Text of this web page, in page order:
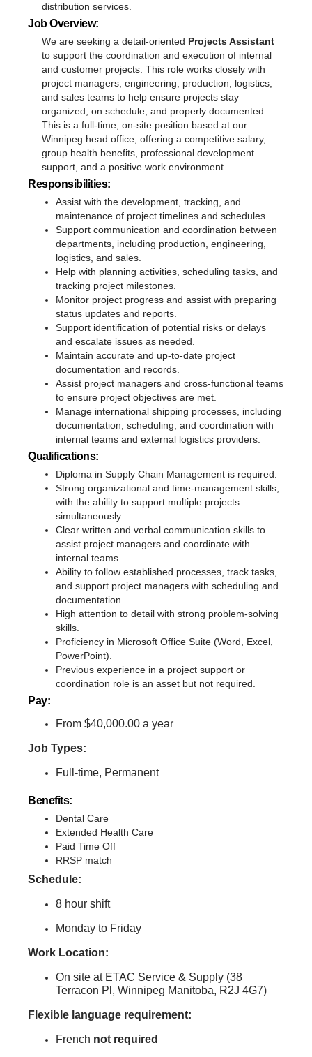
distribution services.
Job Overview:
We are seeking a detail-oriented Projects Assistant
to support the coordination and execution of internal
and customer projects. This role works closely with
project managers, engineering, production, logistics,
and sales teams to help ensure projects stay
organized, on schedule, and properly documented.
This is a full-time, on-site position based at our
Winnipeg head office, offering a competitive salary,
group health benefits, professional development
support, and a positive work environment.
Responsibilities:
Assist with the development, tracking, and
maintenance of project timelines and schedules.
Support communication and coordination between
departments, including production, engineering,
logistics, and sales.
Help with planning activities, scheduling tasks, and
tracking project milestones.
Monitor project progress and assist with preparing
status updates and reports.
Support identification of potential risks or delays
and escalate issues as needed.
Maintain accurate and up-to-date project
documentation and records.
Assist project managers and cross-functional teams
to ensure project objectives are met.
Manage international shipping processes, including
documentation, scheduling, and coordination with
internal teams and external logistics providers.
Qualifications:
Diploma in Supply Chain Management is required.
Strong organizational and time-management skills,
with the ability to support multiple projects
simultaneously.
Clear written and verbal communication skills to
assist project managers and coordinate with
internal teams.
Ability to follow established processes, track tasks,
and support project managers with scheduling and
documentation.
High attention to detail with strong problem-solving
skills.
Proficiency in Microsoft Office Suite (Word, Excel,
PowerPoint).
Previous experience in a project support or
coordination role is an asset but not required.
Pay:
From $40,000.00 a year
Job Types:
Full-time, Permanent
Benefits:
Dental Care
Extended Health Care
Paid Time Off
RRSP match
Schedule:
8 hour shift
Monday to Friday
Work Location:
On site at ETAC Service & Supply (38
Terracon Pl, Winnipeg Manitoba, R2J 4G7)
Flexible language requirement:
French not required